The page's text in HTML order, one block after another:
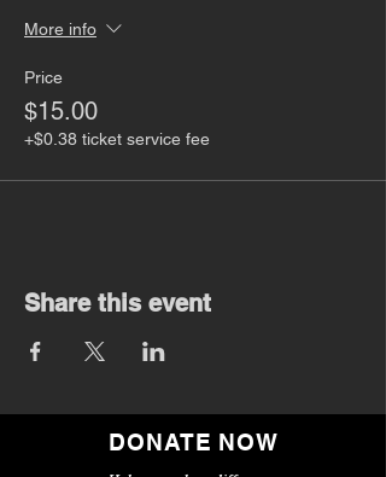
More info
Price
$15.00
+$0.38 ticket service fee
Share this event
DONATE NOW